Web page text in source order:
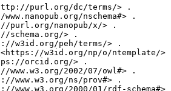
purl.org/dc/terms/> .
nschema#> .
purl.org/nanopub/x/> .
schema.org/> .
w3id.org/peh/terms/> .
<https://w3id.org/np/o/ntemplate/>
orcid.org/> .
2002/07/owl#> .
www.w3.org/ns/prov#> .
www.w3.org/2000/01/rdf-schema#>